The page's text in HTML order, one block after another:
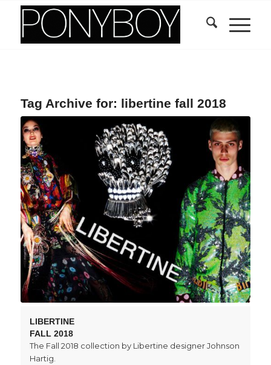
Tag Archive for: libertine fall 2018
LIBERTINE
FALL 2018
The Fall 2018 collection by Libertine designer Johnson
Hartig.